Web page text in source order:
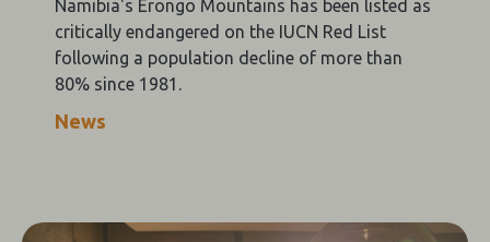
Namibia's Erongo Mountains has been listed as
critically endangered on the IUCN Red List
following a population decline of more than
80% since 1981.
News